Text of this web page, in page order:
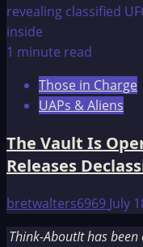
1 minute read
Those in Charge
UAPs & Aliens
The Vault Is
Releases
bretwalters6969 July
Think-AboutIt has